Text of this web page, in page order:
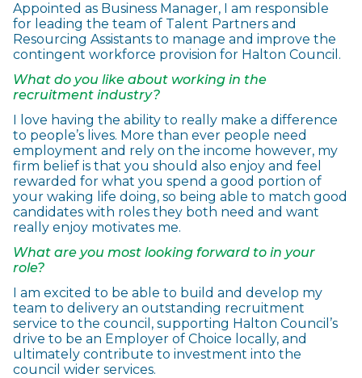
Appointed as Business Manager, I am responsible
for leading the team of Talent Partners and
Resourcing Assistants to manage and improve the
contingent workforce provision for Halton Council.
What do you like about working in the
recruitment industry?
I love having the ability to really make a difference
to people’s lives. More than ever people need
employment and rely on the income however, my
firm belief is that you should also enjoy and feel
rewarded for what you spend a good portion of
your waking life doing, so being able to match good
candidates with roles they both need and want
really enjoy motivates me.
What are you most looking forward to in your
role?
I am excited to be able to build and develop my
team to delivery an outstanding recruitment
service to the council, supporting Halton Council’s
drive to be an Employer of Choice locally, and
ultimately contribute to investment into the
council wider services.